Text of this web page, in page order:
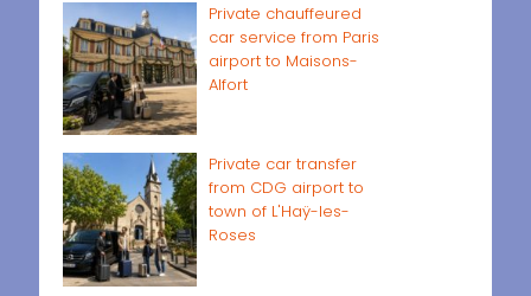
Private chauffeured
car service from Paris
airport to Maisons-
Alfort
Private car transfer
from CDG airport to
town of L'Haÿ-les-
Roses